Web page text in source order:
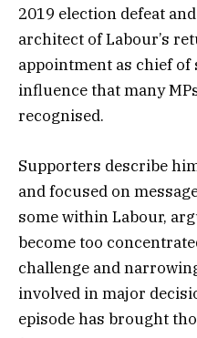
2019 election defeat
architect of Labour’s
appointment as chief
influence that many
recognised.
Supporters describe
and focused on
some within Labour,
become too
challenge and
involved in major
episode has brought